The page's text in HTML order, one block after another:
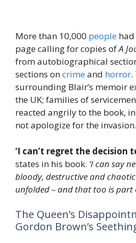
More than 10,000 people
page calling for copies ofA
from autobiographical
sections oncrimeand horror.
surrounding Blair’s memoir
the UK; families of
reacted angrily to the book,
not apologize for the invasion.
‘I can’t regret the decision
states in his book. ‘I can say
bloody, destructive and
unfolded – and that too is part
The Queen’s
Gordon Brown’s